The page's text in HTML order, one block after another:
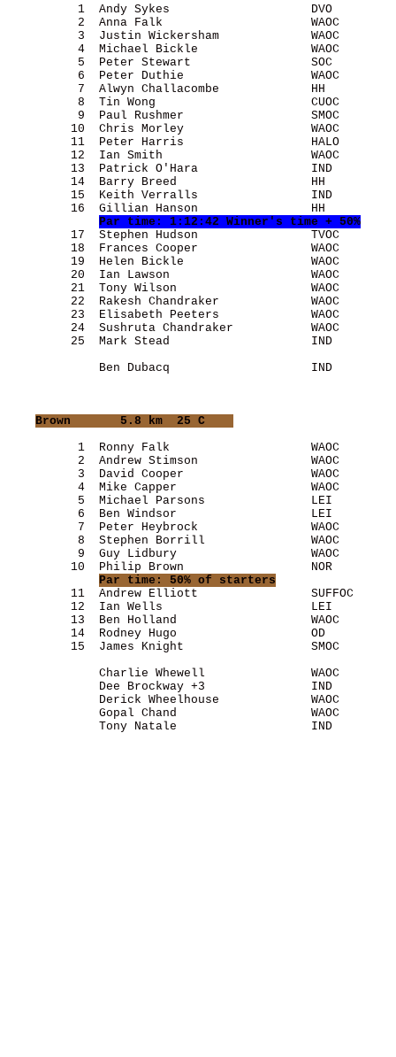
1  Andy Sykes                    DVO
2  Anna Falk                     WAOC
3  Justin Wickersham             WAOC
4  Michael Bickle                WAOC
5  Peter Stewart                 SOC
6  Peter Duthie                  WAOC
7  Alwyn Challacombe             HH
8  Tin Wong                      CUOC
9  Paul Rushmer                  SMOC
10  Chris Morley                  WAOC
11  Peter Harris                  HALO
12  Ian Smith                     WAOC
13  Patrick O'Hara                IND
14  Barry Breed                   HH
15  Keith Verralls                IND
16  Gillian Hanson                HH
Par time: 1:12:42 Winner's time + 50%
17  Stephen Hudson                TVOC
18  Frances Cooper                WAOC
19  Helen Bickle                  WAOC
20  Ian Lawson                    WAOC
21  Tony Wilson                   WAOC
22  Rakesh Chandraker             WAOC
23  Elisabeth Peeters             WAOC
24  Sushruta Chandraker           WAOC
25  Mark Stead                    IND
Ben Dubacq                    IND
Brown
       5.8 km  25 C
1  Ronny Falk                    WAOC
2  Andrew Stimson                WAOC
3  David Cooper                  WAOC
4  Mike Capper                   WAOC
5  Michael Parsons               LEI
6  Ben Windsor                   LEI
7  Peter Heybrock                WAOC
8  Stephen Borrill               WAOC
9  Guy Lidbury                   WAOC
10  Philip Brown                  NOR
Par time: 50% of starters
11  Andrew Elliott                SUFFOC
12  Ian Wells                     LEI
13  Ben Holland                   WAOC
14  Rodney Hugo                   OD
15  James Knight                  SMOC
Charlie Whewell               WAOC
Dee Brockway +3               IND
Derick Wheelhouse             WAOC
Gopal Chand                   WAOC
Tony Natale                   IND